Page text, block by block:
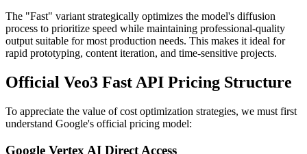
The "Fast" variant strategically optimizes the model's diffusion
process to prioritize speed while maintaining professional-quality
output suitable for most production needs. This makes it ideal for
rapid prototyping, content iteration, and time-sensitive projects.
Official Veo3 Fast API Pricing Structure
To appreciate the value of cost optimization strategies, we must first
understand Google's official pricing model:
Google Vertex AI Direct Access